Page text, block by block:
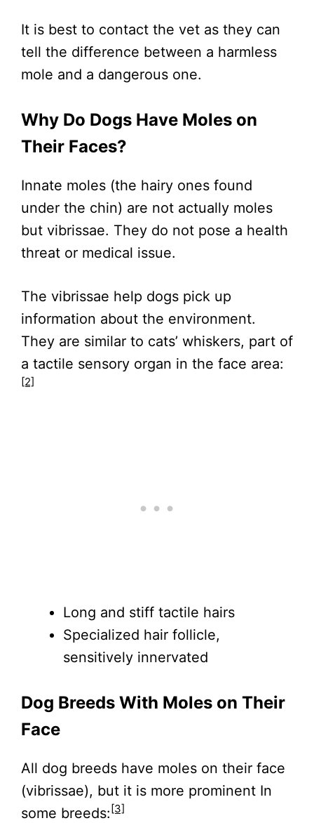
It is best to contact the vet as they can
tell the difference between a harmless
mole and a dangerous one.
Why Do Dogs Have Moles on
Their Faces?
Innate moles (the hairy ones found
under the chin) are not actually moles
but vibrissae. They do not pose a health
threat or medical issue.
The vibrissae help dogs pick up
information about the environment.
They are similar to cats’ whiskers, part of
a tactile sensory organ in the face area:
[2]
Long and stiff tactile hairs
Specialized hair follicle,
sensitively innervated
Dog Breeds With Moles on Their
Face
All dog breeds have moles on their face
(vibrissae), but it is more prominent In
some breeds:[3]